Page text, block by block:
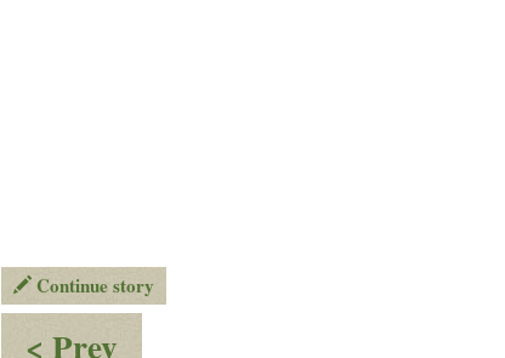
Continue story
< Prev